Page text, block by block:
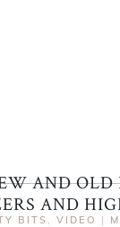
AND OLD
AND
BITS VIDEO |